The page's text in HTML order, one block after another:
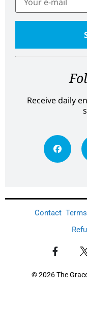
Receive daily
Contact
© 2026 The